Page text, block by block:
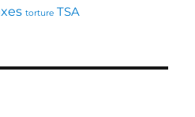
torture TSA